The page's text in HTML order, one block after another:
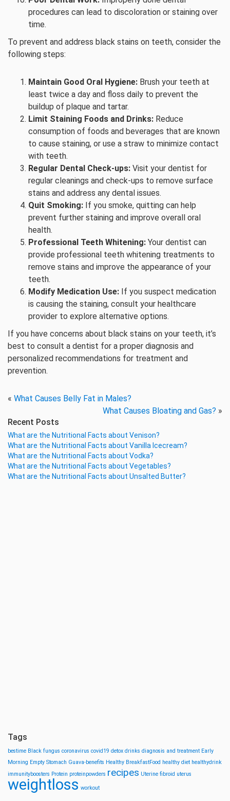
procedures can lead to discoloration or staining over
time.
To prevent and address black stains on teeth, consider the
following steps:
Maintain Good Oral Hygiene: Brush your teeth at
least twice a day and floss daily to prevent the
buildup of plaque and tartar.
Limit Staining Foods and Drinks: Reduce
consumption of foods and beverages that are known
to cause staining, or use a straw to minimize contact
with teeth.
Regular Dental Check-ups: Visit your dentist for
regular cleanings and check-ups to remove surface
stains and address any dental issues.
Quit Smoking: If you smoke, quitting can help
prevent further staining and improve overall oral
health.
Professional Teeth Whitening: Your dentist can
provide professional teeth whitening treatments to
remove stains and improve the appearance of your
teeth.
Modify Medication Use: If you suspect medication
is causing the staining, consult your healthcare
provider to explore alternative options.
If you have concerns about black stains on your teeth, it’s
best to consult a dentist for a proper diagnosis and
personalized recommendations for treatment and
prevention.
« What Causes Belly Fat in Males?
What Causes Bloating and Gas? »
Recent Posts
What are the Nutritional Facts about Venison?
What are the Nutritional Facts about Vanilla Icecream?
What are the Nutritional Facts about Vodka?
What are the Nutritional Facts about Vegetables?
What are the Nutritional Facts about Unsalted Butter?
Tags
bestime Black fungus coronavirus covid19 detox drinks diagnosis and treatment Early
Morning Empty Stomach Guava-benefits Healthy BreakfastFood healthy diet healthydrink
immunityboosters Protein proteinpowders recipes Uterine fibroid uterus
weightloss workout